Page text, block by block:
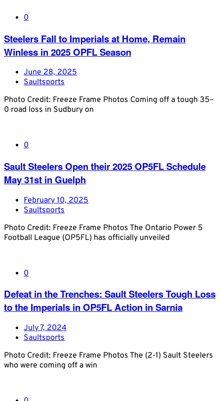
0
Steelers Fall to Imperials at Home, Remain
Winless in 2025 OPFL Season
June 28, 2025
Saultsports
Photo Credit: Freeze Frame Photos Coming off a tough 35–
0 road loss in Sudbury on
0
Sault Steelers Open their 2025 OP5FL Schedule
May 31st in Guelph
February 10, 2025
Saultsports
Photo Credit: Freeze Frame Photos The Ontario Power 5
Football League (OP5FL) has officially unveiled
0
Defeat in the Trenches: Sault Steelers Tough Loss
to the Imperials in OP5FL Action in Sarnia
July 7, 2024
Saultsports
Photo Credit: Freeze Frame Photos The (2-1) Sault Steelers
who were coming off a win